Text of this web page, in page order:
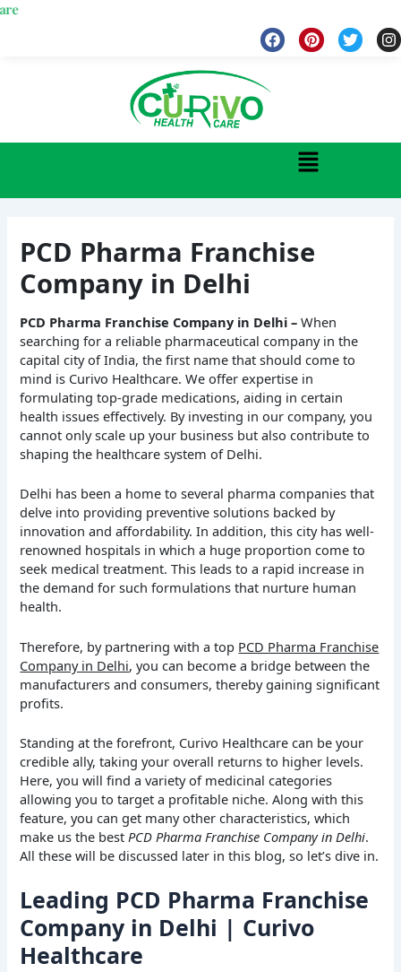
Skip
F
a
P
i
t
T
w
I
n
Menu
PCD Pharma Franchise
Company in Delhi
PCD Pharma Franchise Company in Delhi – When
searching for a reliable pharmaceutical company in the
capital city of India, the first name that should come to
mind is Curivo Healthcare. We offer expertise in
formulating top-grade medications, aiding in certain
health issues effectively. By investing in our company, you
cannot only scale up your business but also contribute to
shaping the healthcare system of Delhi.
Delhi has been a home to several pharma companies that
delve into providing preventive solutions backed by
innovation and affordability. In addition, this city has well-
renowned hospitals in which a huge proportion come to
seek medical treatment. This leads to a rapid increase in
the demand for such formulations that nurture human
health.
Therefore, by partnering with a top PCD Pharma Franchise
Company in Delhi, you can become a bridge between the
manufacturers and consumers, thereby gaining significant
profits.
Standing at the forefront, Curivo Healthcare can be your
credible ally, taking your overall returns to higher levels.
Here, you will find a variety of medicinal categories
allowing you to target a profitable niche. Along with this
feature, you can get many other characteristics, which
make us the best PCD Pharma Franchise Company in Delhi.
All these will be discussed later in this blog, so let’s dive in.
Leading PCD Pharma Franchise
Company in Delhi | Curivo
Healthcare